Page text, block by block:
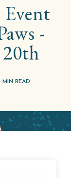
-
MIN READ